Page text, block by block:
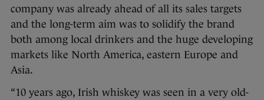
company was already ahead of all its sales targets
and the long-term aim was to solidify the brand
both among local drinkers and the huge developing
markets like North America, eastern Europe and
Asia.
“10 years ago, Irish whiskey was seen in a very old-